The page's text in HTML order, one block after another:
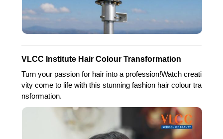
VLCC Institute Hair Colour Transformation
Turn your passion for hair into a profession!Watch creati
vity come to life with this stunning fashion hair colour tra
nsformation.